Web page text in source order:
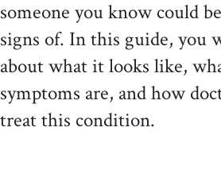
someone you know could
signs of. In this guide, you
about what it looks like,
symptoms are, and how
treat this condition.